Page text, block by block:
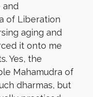
and
of Liberation
aging and
it onto me
Yes, the
Mahamudra of
dharmas, but